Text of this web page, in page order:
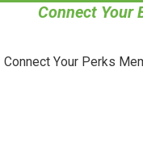
Connect Your
Connect Your Perks